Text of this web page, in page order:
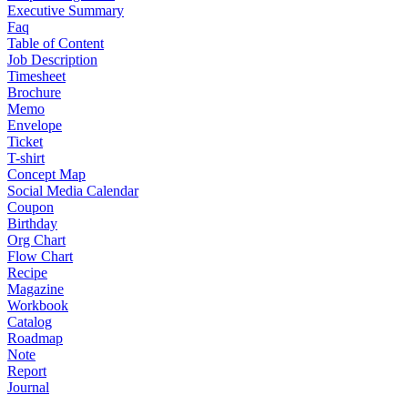
Executive Summary
Faq
Table of Content
Job Description
Timesheet
Brochure
Memo
Envelope
Ticket
T-shirt
Concept Map
Social Media Calendar
Coupon
Birthday
Org Chart
Flow Chart
Recipe
Magazine
Workbook
Catalog
Roadmap
Note
Report
Journal